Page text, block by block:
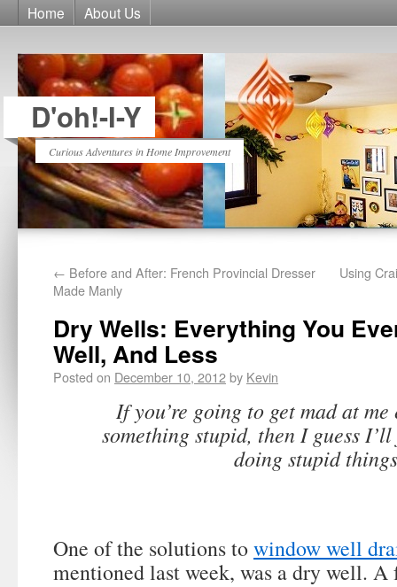
Home About Us
D'oh!-I-Y
Curious Adventures in Home Improvement
← Before and After: French Provincial Dresser
Made Manly
Using
Dry Wells: Everything You
Well, And Less
Posted on December 10, 2012by Kevin
If you’re going to get mad at
something stupid, then I guess
doing stupid
One of the solutions towindow well
mentioned last week, was a dry well. A